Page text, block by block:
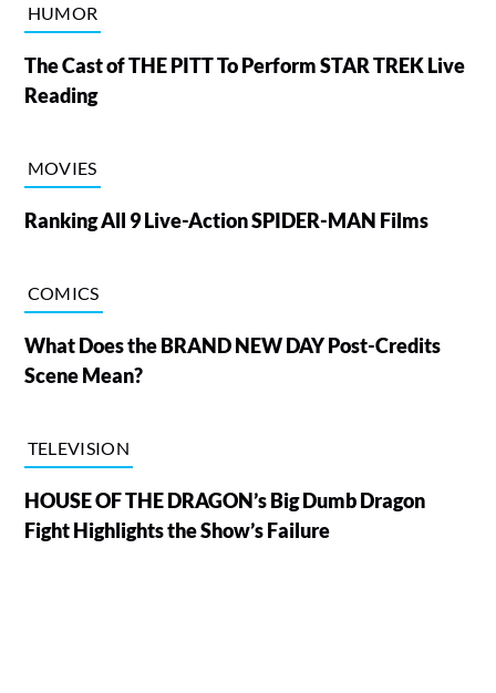
HUMOR
The Cast of THE PITT To Perform STAR TREK Live
Reading
MOVIES
Ranking All 9 Live-Action SPIDER-MAN Films
COMICS
What Does the BRAND NEW DAY Post-Credits
Scene Mean?
TELEVISION
HOUSE OF THE DRAGON’s Big Dumb Dragon
Fight Highlights the Show’s Failure